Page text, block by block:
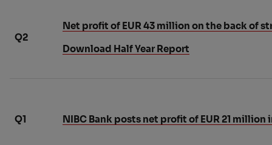
Q2
Net profit of EUR 43 million on the back of
Download Half Year Report
Q1 NIBC Bank posts net profit of EUR 21 million